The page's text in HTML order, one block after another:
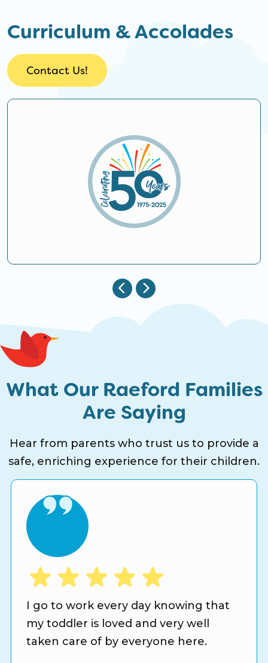
Curriculum & Accolades
Contact Us!
What Our Raeford Families
Are Saying
Hear from parents who trust us to provide a
safe, enriching experience for their children.
I go to work every day knowing that
my toddler is loved and very well
taken care of by everyone here.